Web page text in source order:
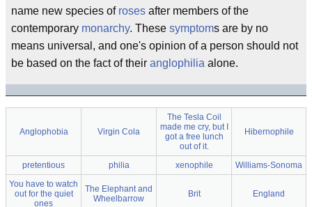
name new species of roses after members of the
contemporary monarchy. These symptoms are by no
means universal, and one's opinion of a person should not
be based on the fact of their anglophilia alone.
Anglophobia Virgin Cola
The Tesla Coil
made me cry, but I
got a free lunch
out of it.
Hibernophile
pretentious philia xenophile
Williams-Sonoma
You have to watch
out for the quiet
ones
The Elephant and
Wheelbarrow
Brit England